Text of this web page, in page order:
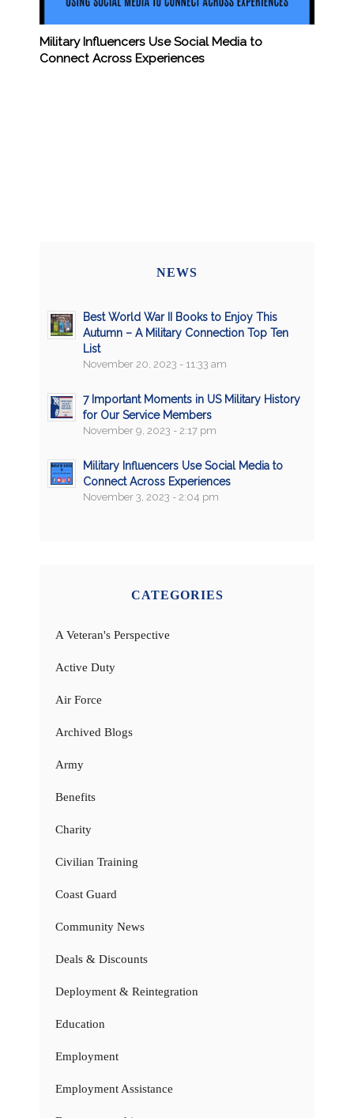
Military Influencers Use Social Media to
Connect Across Experiences
NEWS
Best World War II Books to Enjoy This
Autumn – A Military Connection Top Ten
List
November 20, 2023 - 11:33 am
7 Important Moments in US Military History
for Our Service Members
November 9, 2023 - 2:17 pm
Military Influencers Use Social Media to
Connect Across Experiences
November 3, 2023 - 2:04 pm
CATEGORIES
A Veteran's Perspective
Active Duty
Air Force
Archived Blogs
Army
Benefits
Charity
Civilian Training
Coast Guard
Community News
Deals & Discounts
Deployment & Reintegration
Education
Employment
Employment Assistance